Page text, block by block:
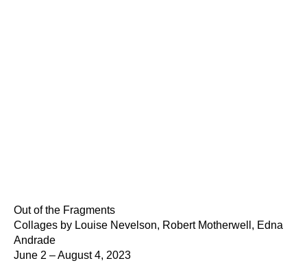
Out of the Fragments
Collages by Louise Nevelson, Robert Motherwell, Edna
Andrade
June 2 – August 4, 2023